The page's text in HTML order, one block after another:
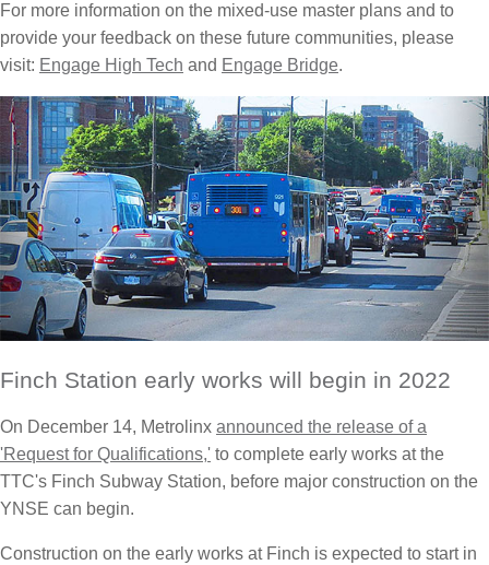
For more information on the mixed-use master plans and to
provide your feedback on these future communities, please
visit: Engage High Tech and Engage Bridge.
Finch Station early works will begin in 2022
On December 14, Metrolinx announced the release of a
'Request for Qualifications,' to complete early works at the
TTC's Finch Subway Station, before major construction on the
YNSE can begin.
Construction on the early works at Finch is expected to start in